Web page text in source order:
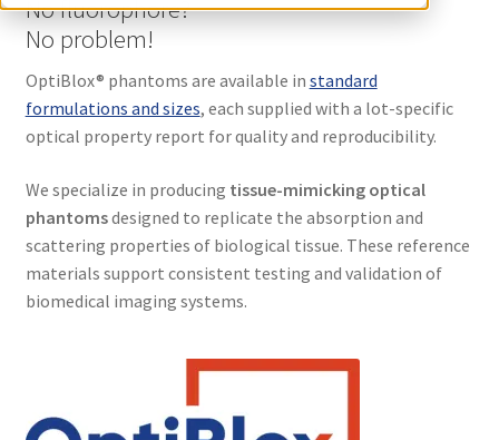
Terms and conditions of sale
Customer Feedback
News
About
Expand
No fluorophore?
No problem!
OptiBlox® phantoms are available in standard
formulations and sizes, each supplied with a lot-specific
optical property report for quality and reproducibility.
We specialize in producing tissue-mimicking optical
phantomsdesigned to replicate the absorption and
scattering properties of biological tissue. These reference
materials support consistent testing and validation of
biomedical imaging systems.